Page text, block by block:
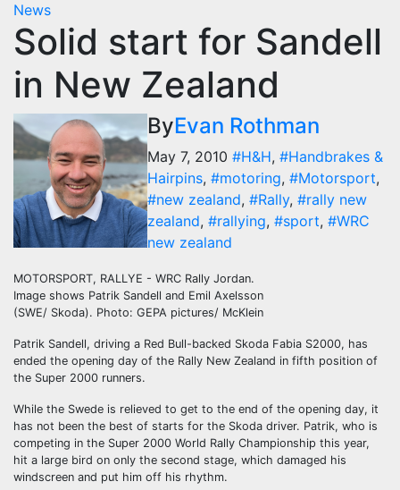
News
Solid start for Sandell
in New Zealand
ByEvan Rothman
May 7, 2010 #H&H, #Handbrakes &
Hairpins, #motoring, #Motorsport,
#new zealand, #Rally, #rally new
zealand, #rallying, #sport, #WRC
new zealand
MOTORSPORT, RALLYE - WRC Rally Jordan.
Image shows Patrik Sandell and Emil Axelsson
(SWE/ Skoda). Photo: GEPA pictures/ McKlein
Patrik Sandell, driving a Red Bull-backed Skoda Fabia S2000, has
ended the opening day of the Rally New Zealand in fifth position of
the Super 2000 runners.
While the Swede is relieved to get to the end of the opening day, it
has not been the best of starts for the Skoda driver. Patrik, who is
competing in the Super 2000 World Rally Championship this year,
hit a large bird on only the second stage, which damaged his
windscreen and put him off his rhythm.